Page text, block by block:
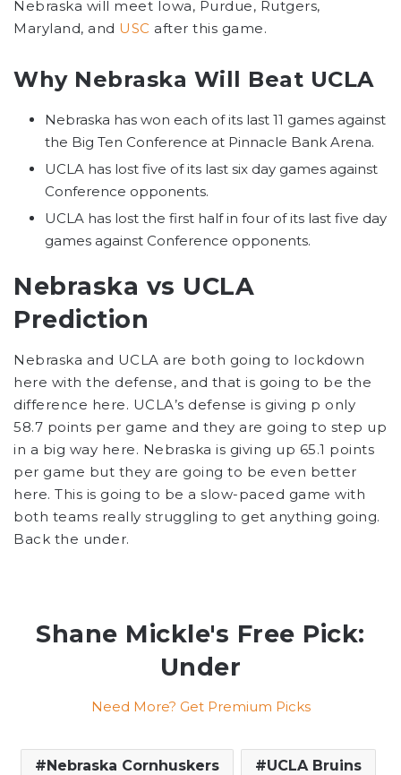
Nebraska will meet Iowa, Purdue, Rutgers,
Maryland, and USC after this game.
Why Nebraska Will Beat UCLA
Nebraska has won each of its last 11 games against
the Big Ten Conference at Pinnacle Bank Arena.
UCLA has lost five of its last six day games against
Conference opponents.
UCLA has lost the first half in four of its last five day
games against Conference opponents.
Nebraska vs UCLA
Prediction
Nebraska and UCLA are both going to lockdown
here with the defense, and that is going to be the
difference here. UCLA’s defense is giving p only
58.7 points per game and they are going to step up
in a big way here. Nebraska is giving up 65.1 points
per game but they are going to be even better
here. This is going to be a slow-paced game with
both teams really struggling to get anything going.
Back the under.
Shane Mickle's Free Pick:
Under
Need More? Get Premium Picks
Nebraska Cornhuskers UCLA Bruins